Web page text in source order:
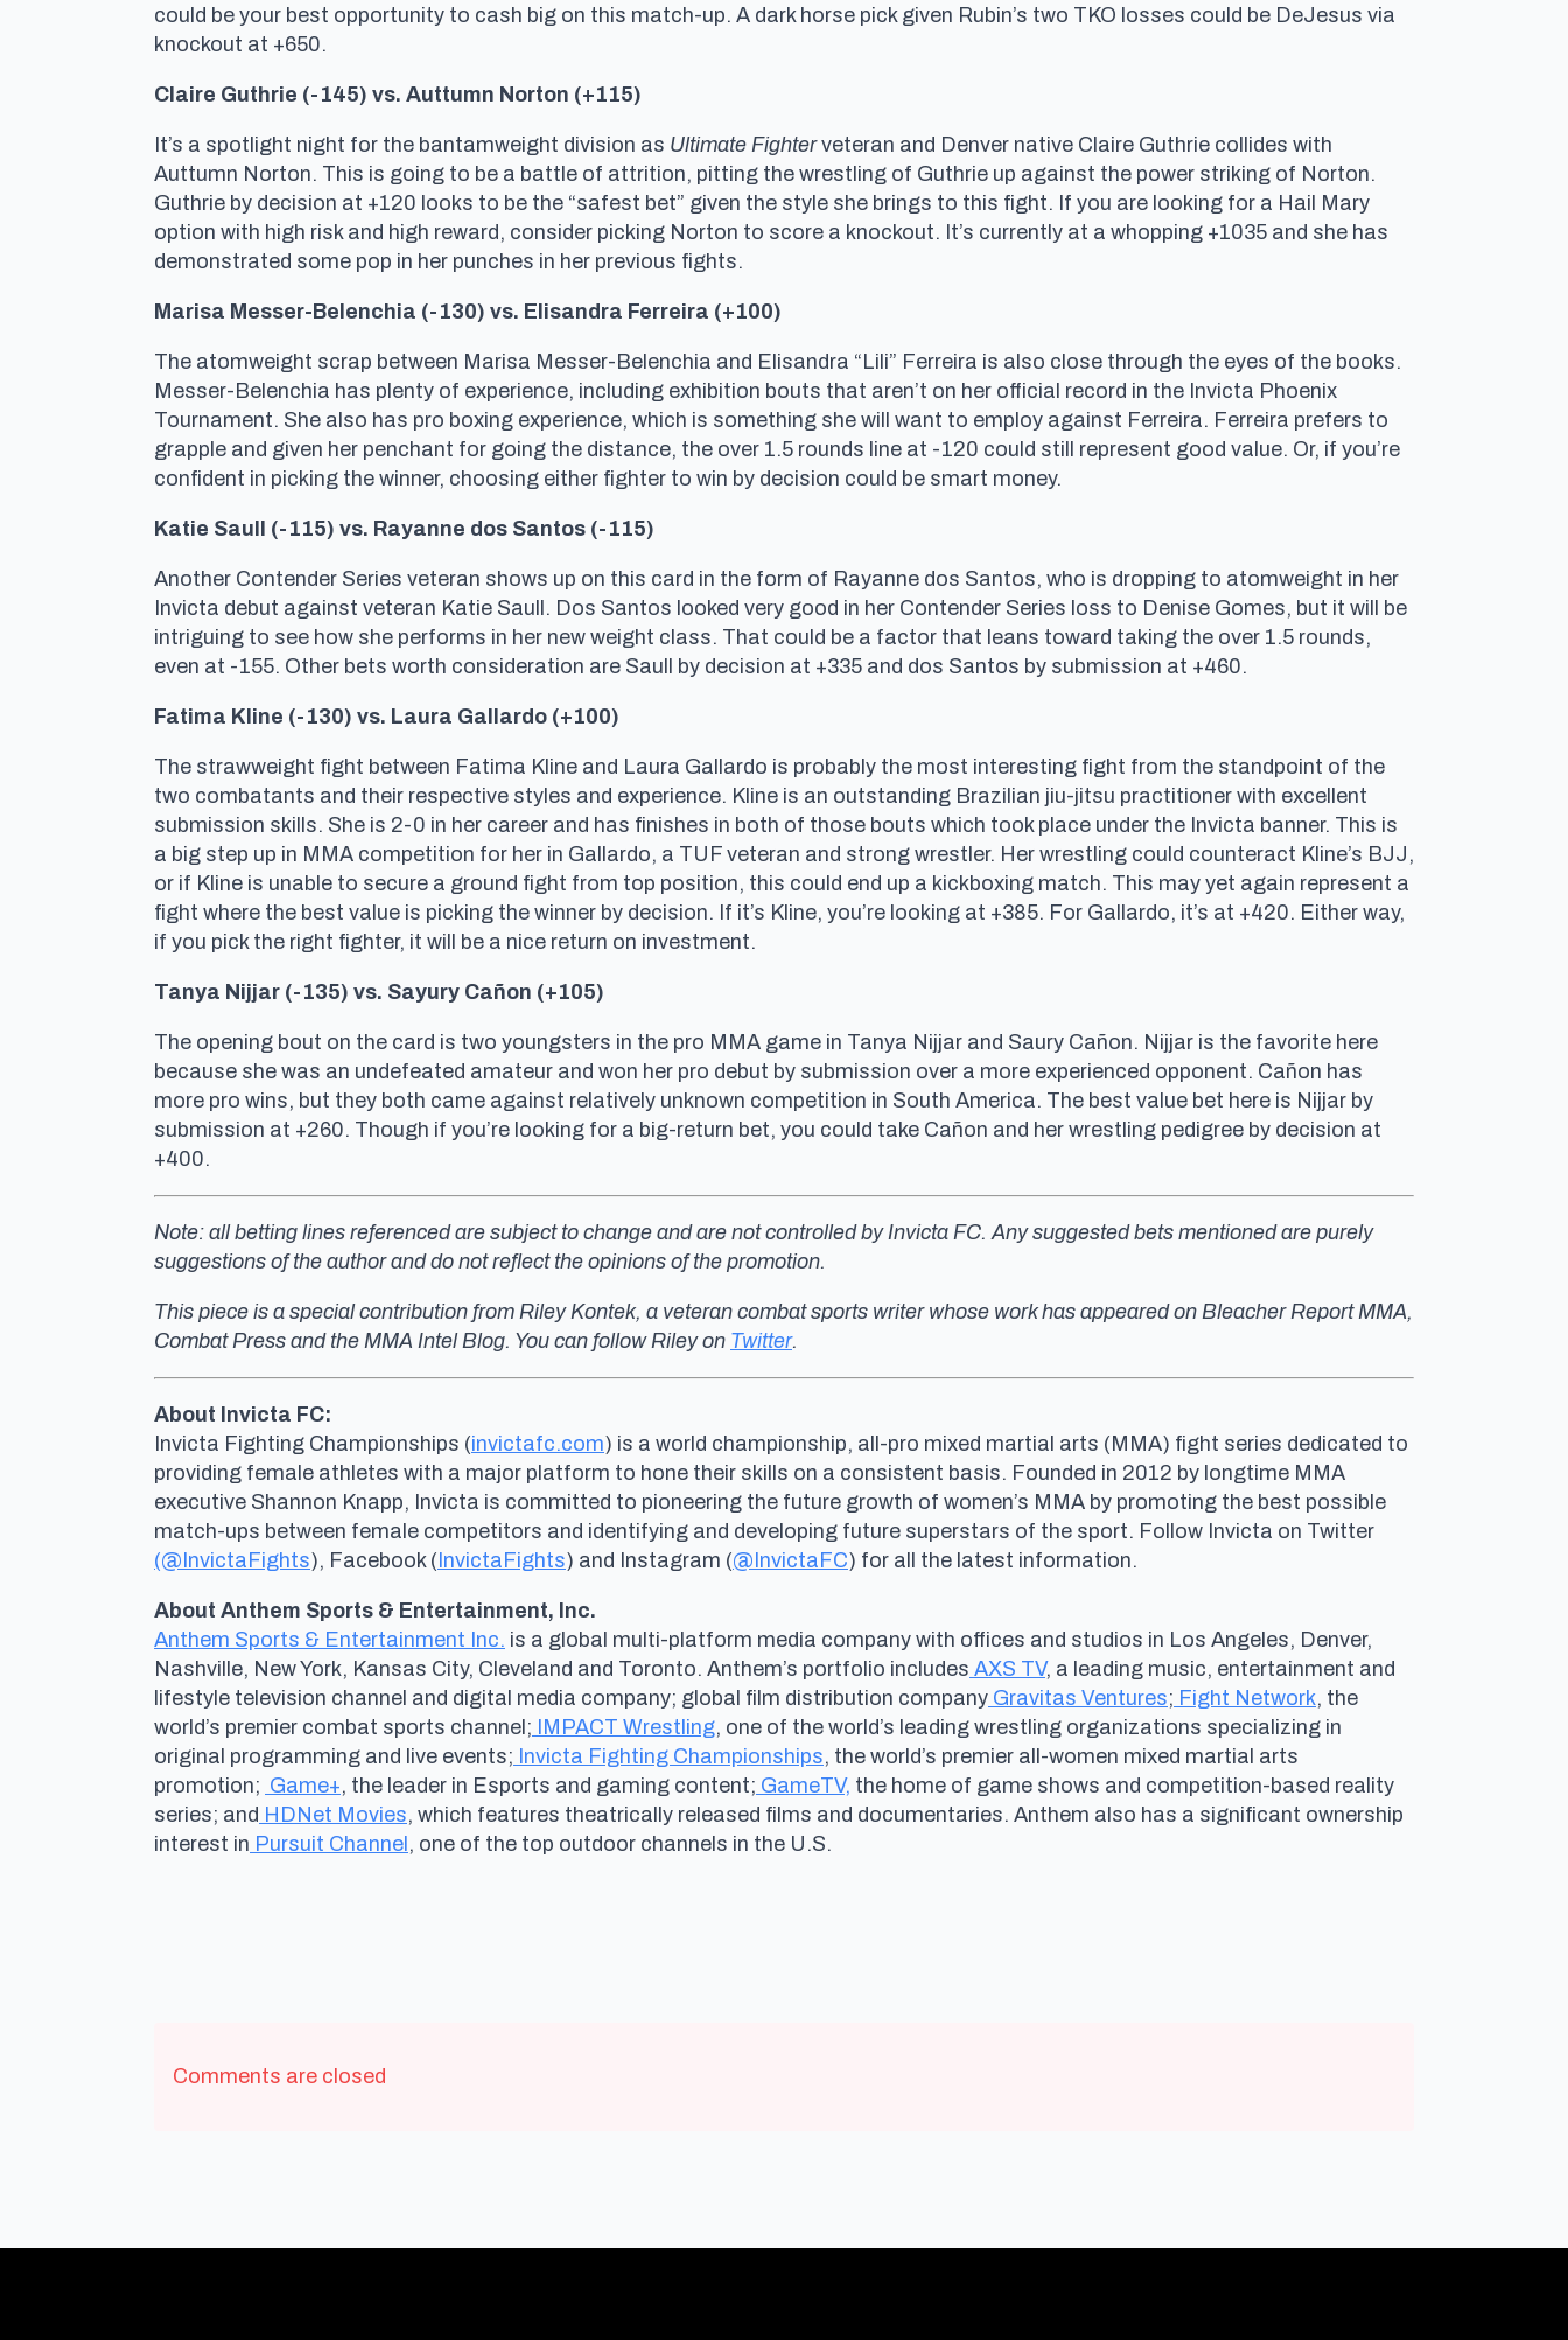
could be your best opportunity to cash big on this match-up. A dark horse pick given Rubin’s two TKO losses could be DeJesus via
knockout at +650.
Claire Guthrie (-145) vs. Auttumn Norton (+115)
It’s a spotlight night for the bantamweight division as Ultimate Fighterveteran and Denver native Claire Guthrie collides with
Auttumn Norton. This is going to be a battle of attrition, pitting the wrestling of Guthrie up against the power striking of Norton.
Guthrie by decision at +120 looks to be the “safest bet” given the style she brings to this fight. If you are looking for a Hail Mary
option with high risk and high reward, consider picking Norton to score a knockout. It’s currently at a whopping +1035 and she has
demonstrated some pop in her punches in her previous fights.
Marisa Messer-Belenchia (-130) vs. Elisandra Ferreira (+100)
The atomweight scrap between Marisa Messer-Belenchia and Elisandra “Lili” Ferreira is also close through the eyes of the books.
Messer-Belenchia has plenty of experience, including exhibition bouts that aren’t on her official record in the Invicta Phoenix
Tournament. She also has pro boxing experience, which is something she will want to employ against Ferreira. Ferreira prefers to
grapple and given her penchant for going the distance, the over 1.5 rounds line at -120 could still represent good value. Or, if you’re
confident in picking the winner, choosing either fighter to win by decision could be smart money.
Katie Saull (-115) vs. Rayanne dos Santos (-115)
Another Contender Series veteran shows up on this card in the form of Rayanne dos Santos, who is dropping to atomweight in her
Invicta debut against veteran Katie Saull. Dos Santos looked very good in her Contender Series loss to Denise Gomes, but it will be
intriguing to see how she performs in her new weight class. That could be a factor that leans toward taking the over 1.5 rounds,
even at -155. Other bets worth consideration are Saull by decision at +335 and dos Santos by submission at +460.
Fatima Kline (-130) vs. Laura Gallardo (+100)
The strawweight fight between Fatima Kline and Laura Gallardo is probably the most interesting fight from the standpoint of the
two combatants and their respective styles and experience. Kline is an outstanding Brazilian jiu-jitsu practitioner with excellent
submission skills. She is 2-0 in her career and has finishes in both of those bouts which took place under the Invicta banner. This is
a big step up in MMA competition for her in Gallardo, a TUF veteran and strong wrestler. Her wrestling could counteract Kline’s BJJ,
or if Kline is unable to secure a ground fight from top position, this could end up a kickboxing match. This may yet again represent a
fight where the best value is picking the winner by decision. If it’s Kline, you’re looking at +385. For Gallardo, it’s at +420. Either way,
if you pick the right fighter, it will be a nice return on investment.
Tanya Nijjar (-135) vs. Sayury Cañon (+105)
The opening bout on the card is two youngsters in the pro MMA game in Tanya Nijjar and Saury Cañon. Nijjar is the favorite here
because she was an undefeated amateur and won her pro debut by submission over a more experienced opponent. Cañon has
more pro wins, but they both came against relatively unknown competition in South America. The best value bet here is Nijjar by
submission at +260. Though if you’re looking for a big-return bet, you could take Cañon and her wrestling pedigree by decision at
+400.
Note: all betting lines referenced are subject to change and are not controlled by Invicta FC. Any suggested bets mentioned are purely
suggestions of the author and do not reflect the opinions of the promotion.
This piece is a special contribution from Riley Kontek, a veteran combat sports writer whose work has appeared on Bleacher Report MMA,
Combat Press and the MMA Intel Blog. You can follow Riley on Twitter.
About Invicta FC:
Invicta Fighting Championships (invictafc.com) is a world championship, all-pro mixed martial arts (MMA) fight series dedicated to
providing female athletes with a major platform to hone their skills on a consistent basis. Founded in 2012 by longtime MMA
executive Shannon Knapp, Invicta is committed to pioneering the future growth of women’s MMA by promoting the best possible
match-ups between female competitors and identifying and developing future superstars of the sport. Follow Invicta on Twitter
(@InvictaFights), Facebook ( InvictaFights) and Instagram (@InvictaFC) for all the latest information.
About Anthem Sports & Entertainment, Inc.
Anthem Sports & Entertainment Inc. is a global multi-platform media company with offices and studios in Los Angeles, Denver,
Nashville, New York, Kansas City, Cleveland and Toronto. Anthem’s portfolio includes AXS TV, a leading music, entertainment and
lifestyle television channel and digital media company; global film distribution company Gravitas Ventures; Fight Network, the
world’s premier combat sports channel;
IMPACT Wrestling, one of the world’s leading wrestling organizations specializing in
original programming and live events; Invicta Fighting Championships, the world’s premier all-women mixed martial arts
promotion; Game+, the leader in Esports and gaming content; GameTV, the home of game shows and competition-based reality
series; and HDNet Movies, which features theatrically released films and documentaries. Anthem also has a significant ownership
interest in Pursuit Channel , one of the top outdoor channels in the U.S.
Comments are closed